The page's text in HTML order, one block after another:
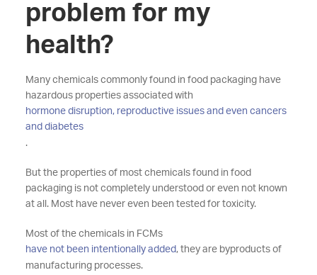
problem for my
health?
Many chemicals commonly found in food packaging have
hazardous properties associated with
hormone disruption, reproductive issues and even cancers
and diabetes
.
But the properties of most chemicals found in food
packaging is not completely understood or even not known
at all. Most have never even been tested for toxicity.
Most of the chemicals in FCMs
have not been intentionally added, they are byproducts of
manufacturing processes.